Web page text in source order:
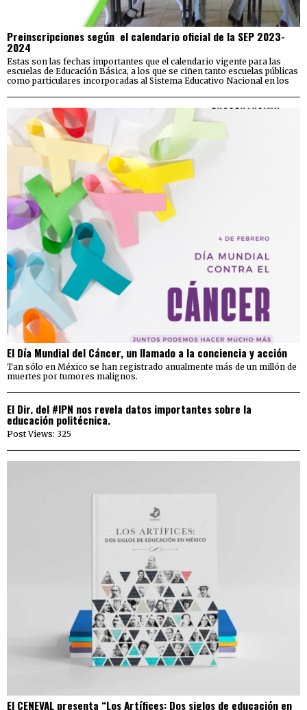
Preinscripciones según el calendario oficial de la SEP 2023-
2024
Estas son las fechas importantes que el calendario vigente para las
escuelas de Educación Básica, a los que se ciñen tanto escuelas públicas
como particulares incorporadas al Sistema Educativo Nacional en los
El Día Mundial del Cáncer, un llamado a la conciencia y acción
Tan sólo en México se han registrado anualmente más de un millón de
muertes por tumores malignos.
El Dir. del #IPN nos revela datos importantes sobre la
educación politécnica.
Post Views: 325
El CENEVAL presenta “Los Artífices: Dos siglos de educación en